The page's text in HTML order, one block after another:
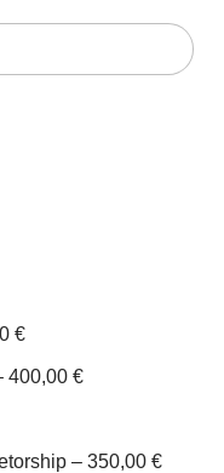
€
400,00 €
– 350,00 €